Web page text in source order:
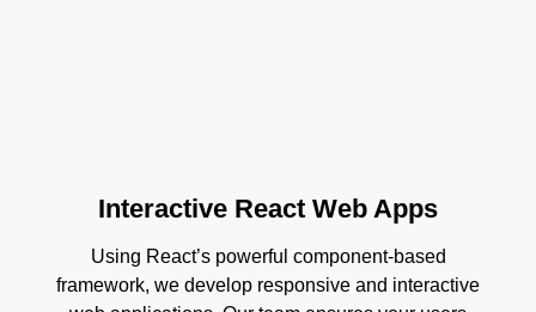
Interactive React Web Apps
Using React’s powerful component-based
framework, we develop responsive and interactive